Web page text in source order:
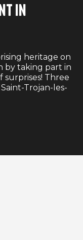
in
heritage on
by taking part in
surprises! Three
Trojan-les-